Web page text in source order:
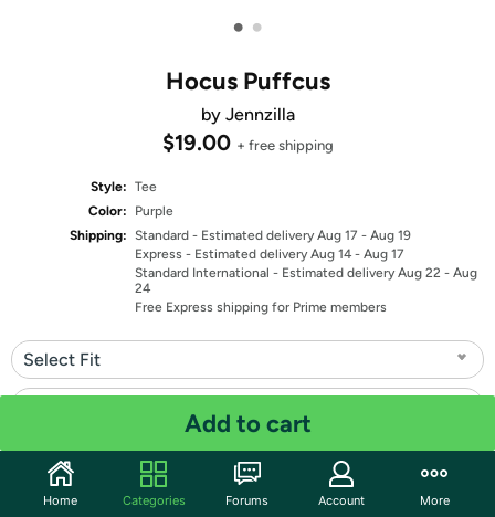
• •
Hocus Puffcus
by Jennzilla
$19.00 + free shipping
Style: Tee
Color:
Purple
Shipping: Standard - Estimated delivery Aug 17 - Aug 19
Express - Estimated delivery Aug 14 - Aug 17
Standard International - Estimated delivery Aug 22 - Aug
24
Free Express shipping for Prime members
Select Fit
Quantity: 1
Add to cart
Home Categories Forums Account More